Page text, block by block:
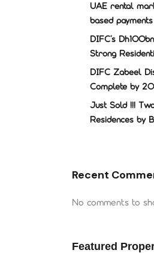
UAE rental
based payments
DIFC’s
Strong
DIFC Zabeel
Complete by
Just Sold !!!
Residences by
Recent
No comments to
Featured